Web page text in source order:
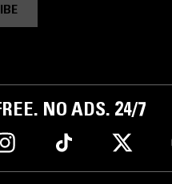
NO ADS. 24/7